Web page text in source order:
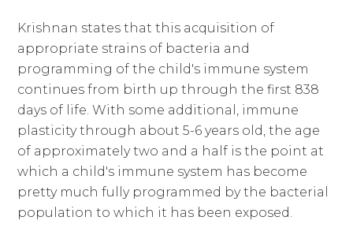
Krishnan states that this acquisition of
appropriate strains of bacteria and
programming of the child's immune system
continues from birth up through the first 838
days of life. With some additional, immune
plasticity through about 5-6 years old, the age
of approximately two and a half is the point at
which a child's immune system has become
pretty much fully programmed by the bacterial
population to which it has been exposed.